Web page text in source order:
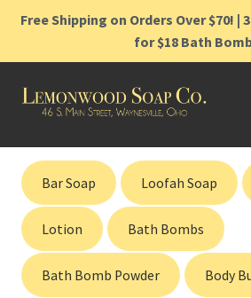
Free Shipping on Orders Over $70! |
for $18 Bath
Skip
Skip
Home
Shop
Cart
Contact
Bar Soap Loofah Soap
Lotion Bath Bombs
Bath Bomb Powder Body